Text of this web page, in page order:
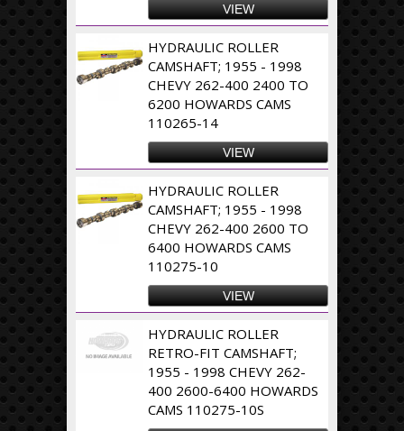
VIEW
HYDRAULIC ROLLER
CAMSHAFT; 1955 - 1998
CHEVY 262-400 2400 TO
6200 HOWARDS CAMS
110265-14
VIEW
HYDRAULIC ROLLER
CAMSHAFT; 1955 - 1998
CHEVY 262-400 2600 TO
6400 HOWARDS CAMS
110275-10
VIEW
HYDRAULIC ROLLER
RETRO-FIT CAMSHAFT;
1955 - 1998 CHEVY 262-
400 2600-6400 HOWARDS
CAMS 110275-10S